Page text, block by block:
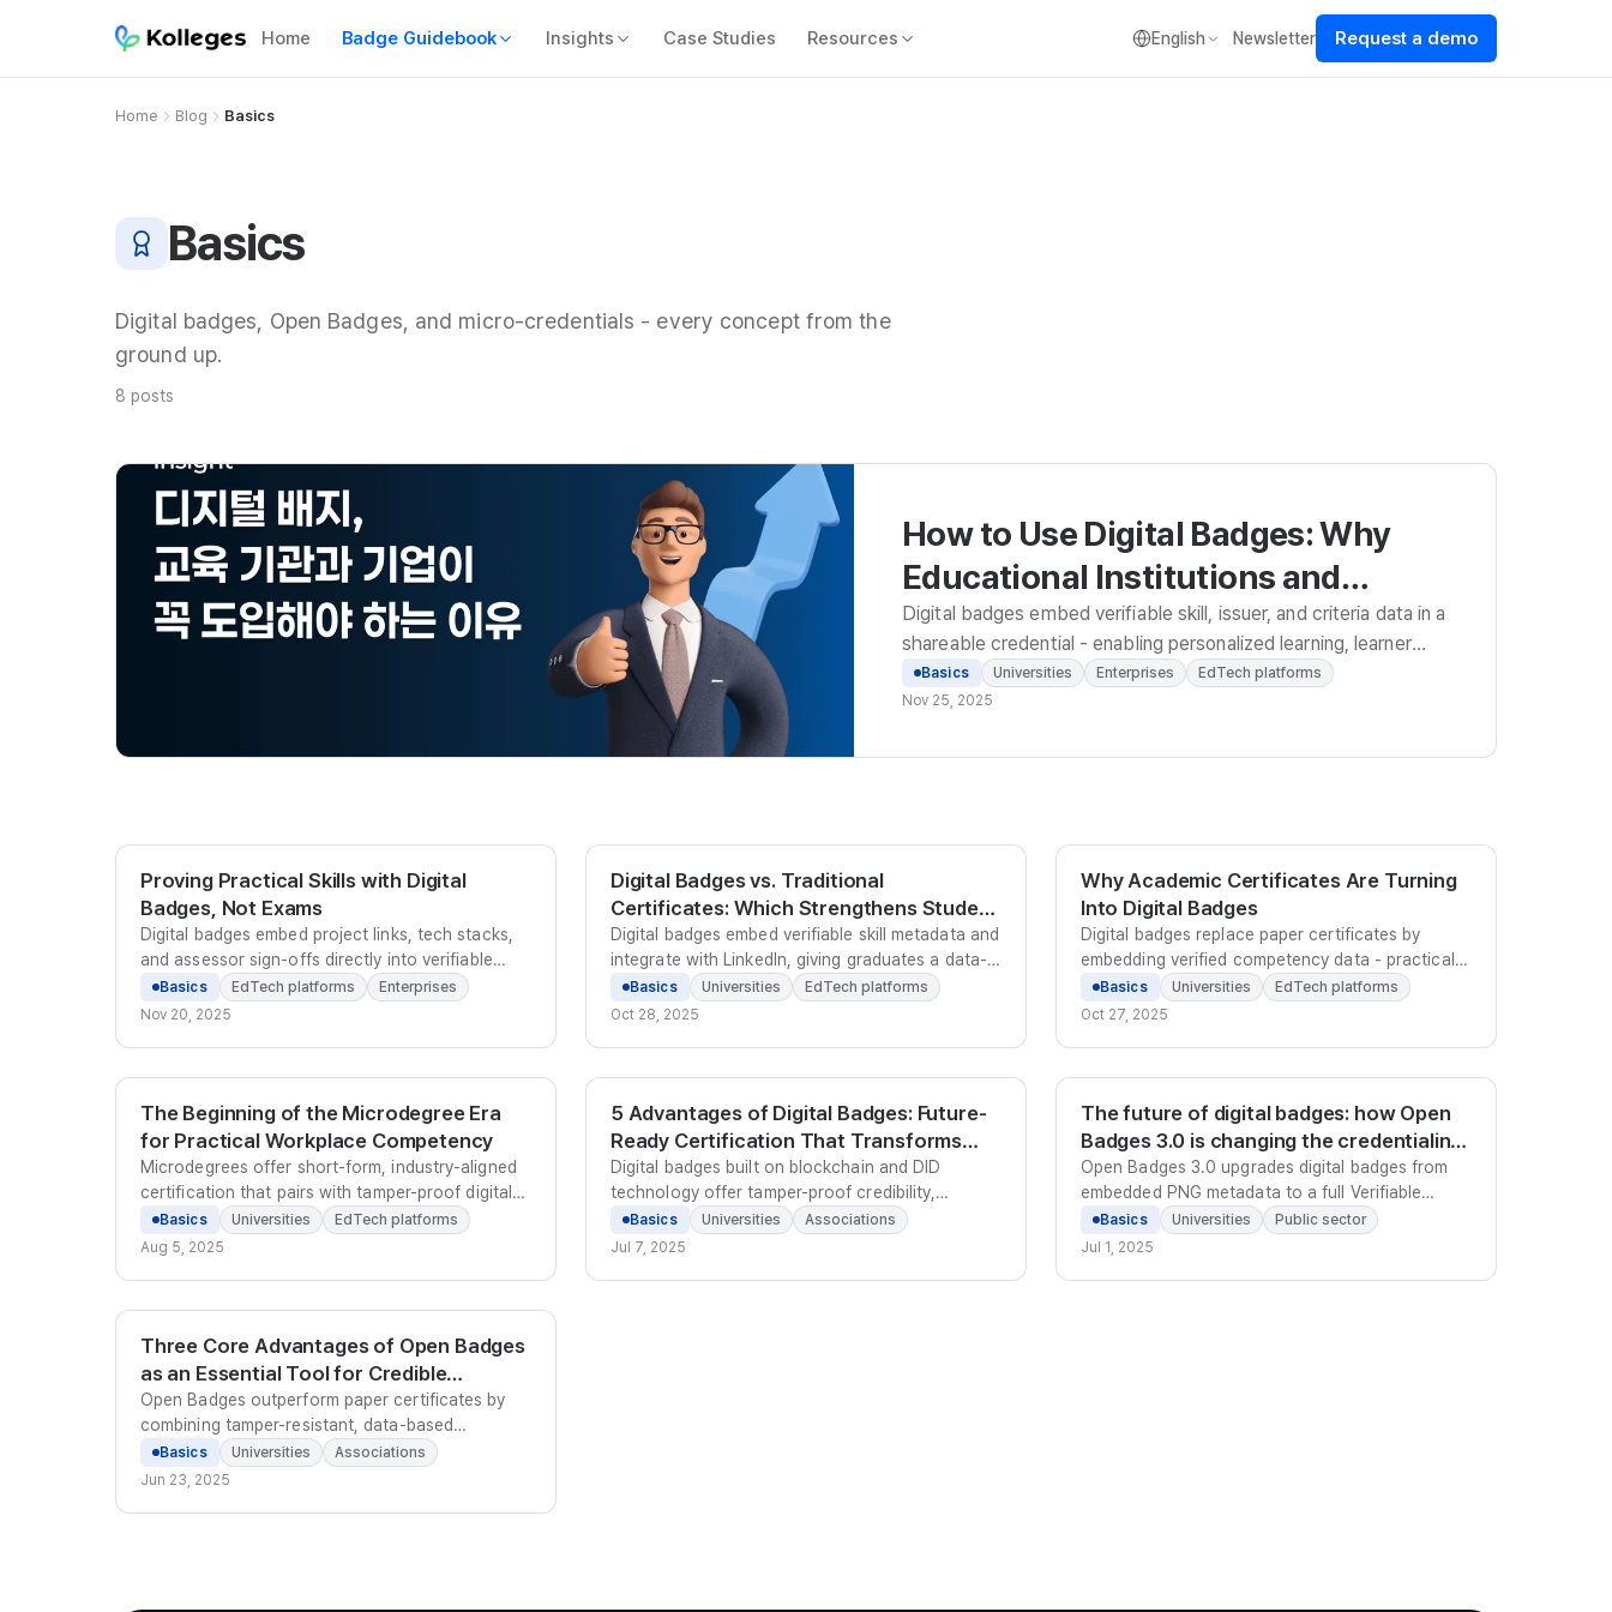
Home Badge Guidebook Insights Case Studies Resources English Newsletter Request a demo
Home Blog Basics
Basics
Digital badges, Open Badges, and micro-credentials - every concept from the
ground up.
8 posts
How to Use Digital Badges: Why
Educational Institutions and
Enterprises Must Adopt Them
Digital badges embed verifiable skill, issuer, and criteria data in a
shareable credential - enabling personalized learning, learner
motivation, and data-driven HR strategy.
Basics Universities Enterprises
EdTech platforms
Nov 25, 2025
Proving Practical Skills with Digital
Badges, Not Exams
Digital badges embed project links, tech stacks,
and assessor sign-offs directly into verifiable
metadata, replacing scattered files with a
standardized proof of practical capability.
Basics EdTech platforms
Enterprises
Nov 20, 2025
Digital Badges vs. Traditional
Certificates: Which Strengthens Student
Employability?
Digital badges embed verifiable skill metadata and
integrate with LinkedIn, giving graduates a data-
backed credential that employers can trust and
discover - unlike paper certificates that require
Basics Universities
EdTech platforms
Oct 28, 2025
Why Academic Certificates Are Turning
Into Digital Badges
Digital badges replace paper certificates by
embedding verified competency data - practical
outcomes, skills, and issuer credentials - that
learners can share instantly and employers can
Basics Universities
EdTech platforms
Oct 27, 2025
The Beginning of the Microdegree Era
for Practical Workplace Competency
Microdegrees offer short-form, industry-aligned
certification that pairs with tamper-proof digital
badges to give graduates verifiable, portfolio-
ready proof of workplace competency.
Basics Universities
EdTech platforms
Aug 5, 2025
5 Advantages of Digital Badges: Future-
Ready Certification That Transforms
Education and Careers | Kolleges
Digital badges built on blockchain and DID
technology offer tamper-proof credibility,
LinkedIn sharing, personalized learning tracking,
reduced admin costs, and global English-
Basics Universities
Associations
Jul 7, 2025
The future of digital badges: how Open
Badges 3.0 is changing the credentialing
standard
Open Badges 3.0 upgrades digital badges from
embedded PNG metadata to a full Verifiable
Credentials model - making them machine-
verifiable, portable worldwide, and tamper-proof
Basics Universities
Public sector
Jul 1, 2025
Three Core Advantages of Open Badges
as an Essential Tool for Credible
Credentialing
Open Badges outperform paper certificates by
combining tamper-resistant, data-based
verifiability, instant online sharing, and sequential
career record-keeping in a single globally-
Basics Universities
Associations
Jun 23, 2025